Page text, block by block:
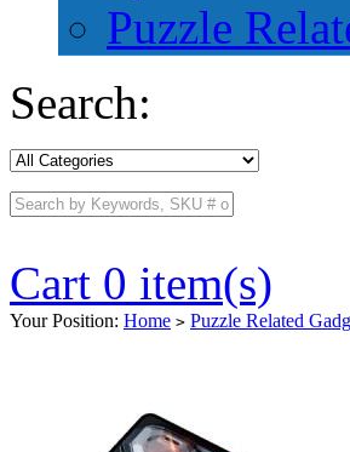
Puzzle
Search:
Cart 0 item(s)
Your Position: Home > Puzzle Related